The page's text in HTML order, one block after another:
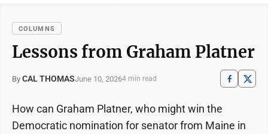
COLUMNS
Lessons from Graham Platner
By CAL THOMASJune 10, 20264 min read
How can Graham Platner, who might win the
Democratic nomination for senator from Maine in